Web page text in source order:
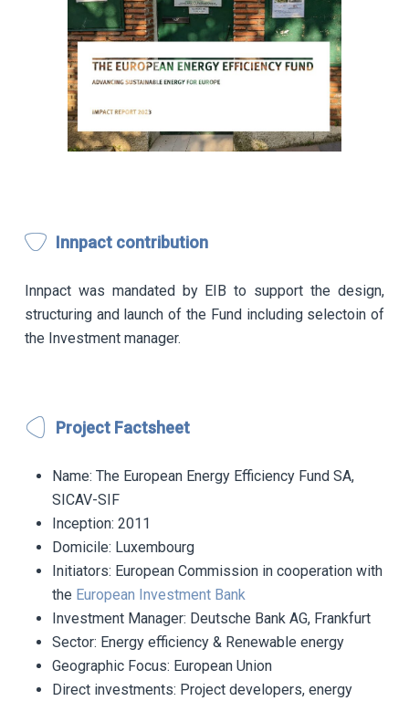
Innpact contribution
Innpact was mandated by EIB to support the design,
structuring and launch of the Fund including selectoin of
the Investment manager.
Project Factsheet
Name: The European Energy Efficiency Fund SA,
SICAV-SIF
Inception: 2011
Domicile: Luxembourg
Initiators: European Commission in cooperation with
the European Investment Bank
Investment Manager: Deutsche Bank AG, Frankfurt
Sector: Energy efficiency & Renewable energy
Geographic Focus: European Union
Direct investments: Project developers, energy